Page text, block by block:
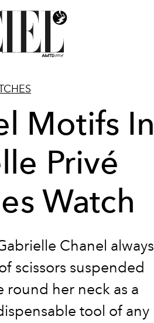
Motifs In
Privé
Watch
Chanel always
scissors suspended
her neck as a
tool of any